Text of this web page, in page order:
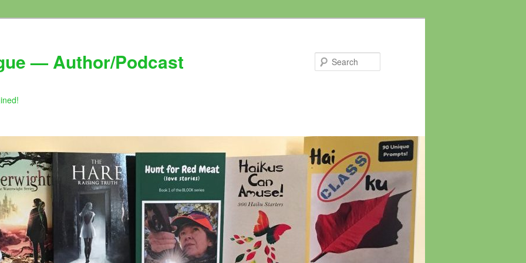
— Author/Podcast